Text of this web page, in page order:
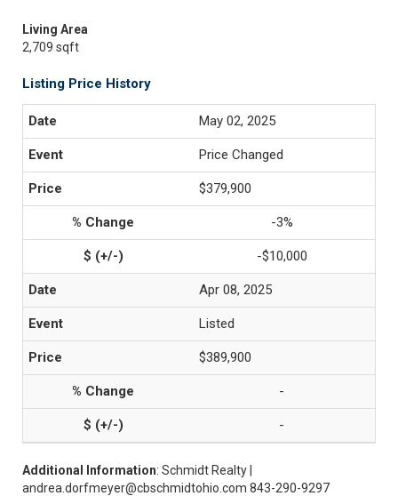
Living Area
2,709 sqft
Listing Price History
May 02, 2025
Price Changed
$379,900
-3%
-$10,000
Apr 08, 2025
Listed
$389,900
-
-
Additional Information: Schmidt Realty |
andrea.dorfmeyer@cbschmidtohio.com 843-290-9297